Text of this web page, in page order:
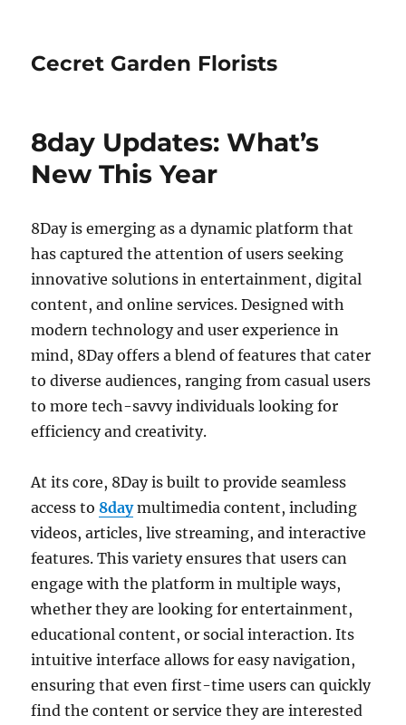
Cecret Garden Florists
8day Updates: What’s
New This Year
8Day is emerging as a dynamic platform that
has captured the attention of users seeking
innovative solutions in entertainment, digital
content, and online services. Designed with
modern technology and user experience in
mind, 8Day offers a blend of features that cater
to diverse audiences, ranging from casual users
to more tech-savvy individuals looking for
efficiency and creativity.
At its core, 8Day is built to provide seamless
access to 8daymultimedia content, including
videos, articles, live streaming, and interactive
features. This variety ensures that users can
engage with the platform in multiple ways,
whether they are looking for entertainment,
educational content, or social interaction. Its
intuitive interface allows for easy navigation,
ensuring that even first-time users can quickly
find the content or service they are interested